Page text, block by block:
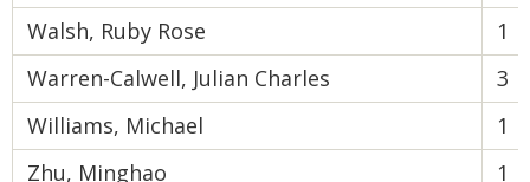
Walsh, Ruby Rose
1
Warren-Calwell, Julian Charles
3
Williams, Michael
1
Zhu, Minghao
1